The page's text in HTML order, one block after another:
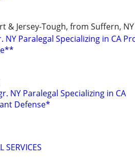
& Jersey-Tough, from Suffern,
NY Paralegal Specializing in CA
NY Paralegal Specializing in CA
Defense*
SERVICES